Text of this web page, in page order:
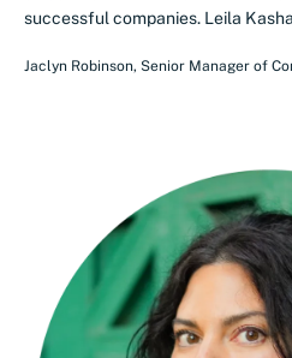
successful companies. Leila
Jaclyn Robinson, Senior Manager of